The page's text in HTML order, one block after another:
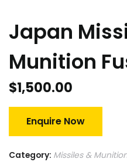
Japan
Munition
$1,500.00
Enquire Now
Category: Missiles &